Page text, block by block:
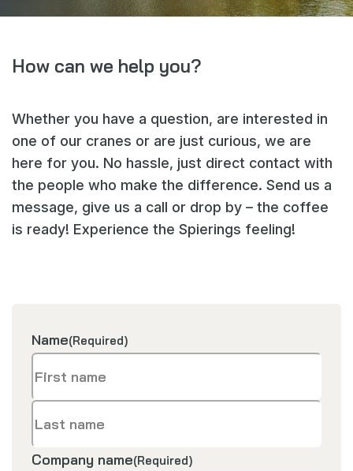
General terms and conditions
How can we help you?
Whether you have a question, are interested in
one of our cranes or are just curious, we are
here for you. No hassle, just direct contact with
the people who make the difference. Send us a
message, give us a call or drop by – the coffee
is ready! Experience the Spierings feeling!
Name(Required)
name
Last
Company name(Required)